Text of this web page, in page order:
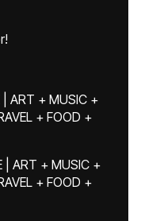
ART + MUSIC +
+ FOOD +
| ART + MUSIC +
+ FOOD +